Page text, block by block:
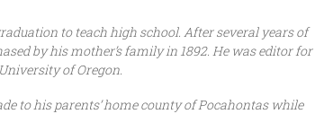
to teach high school. After several years of
by his mother’s family in 1892. He was editor for
of Oregon.
to his parents’ home county of Pocahontas while